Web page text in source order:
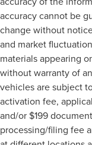
accuracy cannot be
change without
and market
materials appearing
without warranty of
vehicles are subject
activation fee,
and/or $199
processing/filing fee